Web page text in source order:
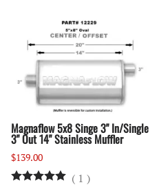
Magnaflow 5x8 Singe 3" In/Single
3" Out 14" Stainless Muffler
$139.00
( 1 )